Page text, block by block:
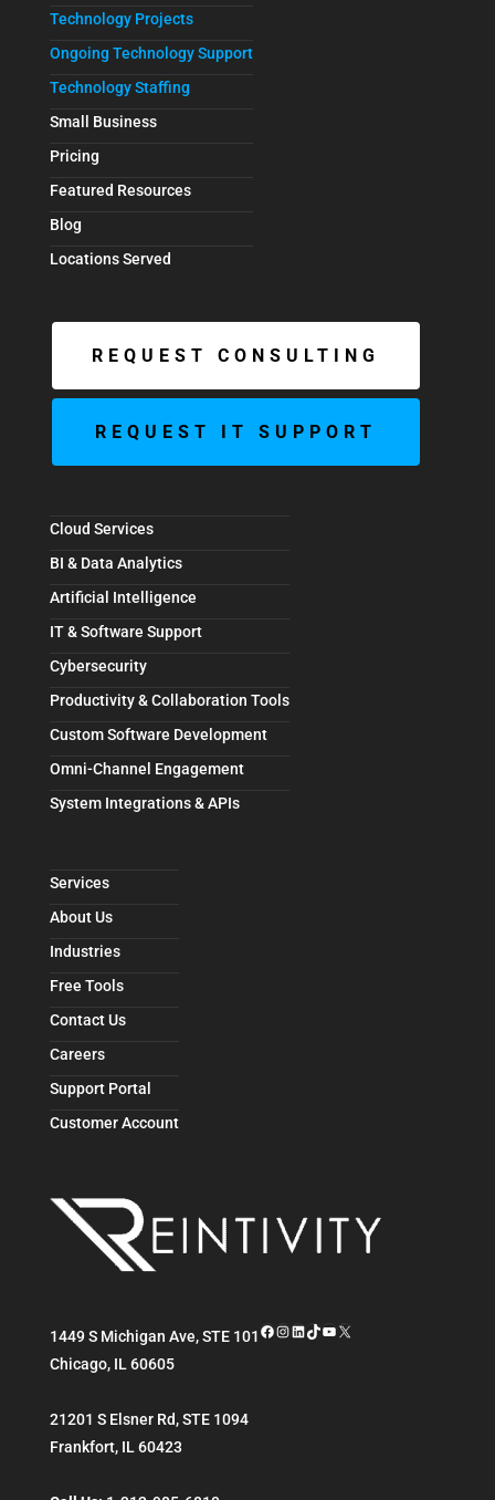
Technology Projects
Ongoing Technology Support
Technology Staffing
Small Business
Pricing
Featured Resources
Blog
Locations Served
REQUEST CONSULTING
REQUEST IT SUPPORT
Cloud Services
BI & Data Analytics
Artificial Intelligence
IT & Software Support
Cybersecurity
Productivity & Collaboration Tools
Custom Software Development
Omni-Channel Engagement
System Integrations & APIs
Services
About Us
Industries
Free Tools
Contact Us
Careers
Support Portal
Customer Account
1449 S Michigan Ave, STE 101
Chicago, IL 60605
21201 S Elsner Rd, STE 1094
Frankfort, IL 60423
Facebook
Instagram
LinkedIn
TikTok
YouTube
X